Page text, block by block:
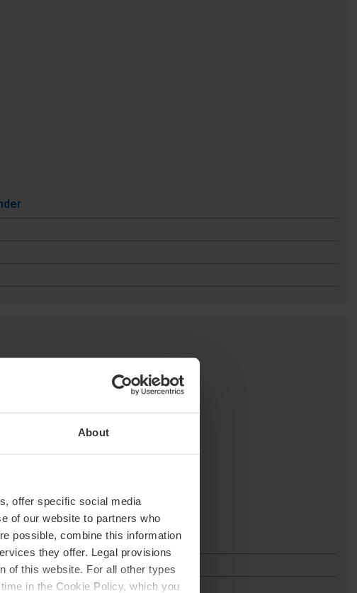
About
offer specific social media
of our website to partners who
possible, combine this information
they offer. Legal provisions
of this website. For all other types
in the Cookie Policy, which you